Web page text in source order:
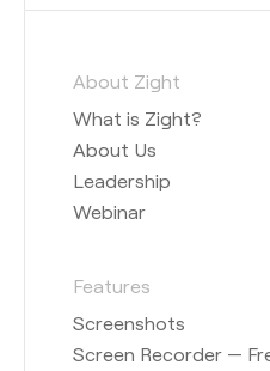
About Zight
What is Zight?
About Us
Leadership
Webinar
Features
Screenshots
Screen Recorder —